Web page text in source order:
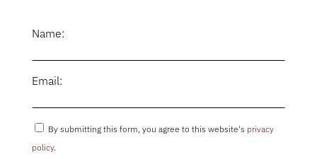
Name:
Email:
By submitting this form, you agree to this website's privacy
policy.